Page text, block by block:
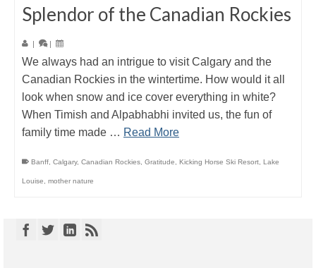
Splendor of the Canadian Rockies
| |
We always had an intrigue to visit Calgary and the
Canadian Rockies in the wintertime. How would it all
look when snow and ice cover everything in white?
When Timish and Alpabhabhi invited us, the fun of
family time made … Read More
Banff Calgary, Canadian Rockies Gratitude Kicking Horse Ski Resort Lake
Louise mother nature